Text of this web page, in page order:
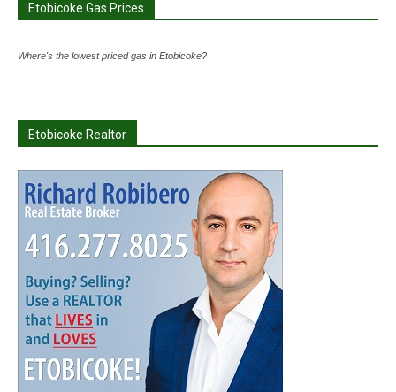
Etobicoke Gas Prices
Where's the lowest priced gas in Etobicoke?
Etobicoke Realtor